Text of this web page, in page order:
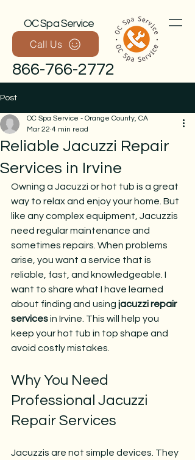
OC Spa Service
Call Us
866-766-2772
Call Now
Post
Reliable Jacuzzi Repair
Services in Irvine
OC Spa Service - Orange County, CA
Mar 22 4 min read
Owning a Jacuzzi or hot tub is a great
way to relax and enjoy your home. But
like any complex equipment, Jacuzzis
need regular maintenance and
sometimes repairs. When problems
arise, you want a service that is
reliable, fast, and knowledgeable. I
want to share what I have learned
about finding and using jacuzzi repair
services in Irvine. This will help you
keep your hot tub in top shape and
avoid costly mistakes.
Why You Need
Professional Jacuzzi
Repair Services
Jacuzzis are not simple devices. They